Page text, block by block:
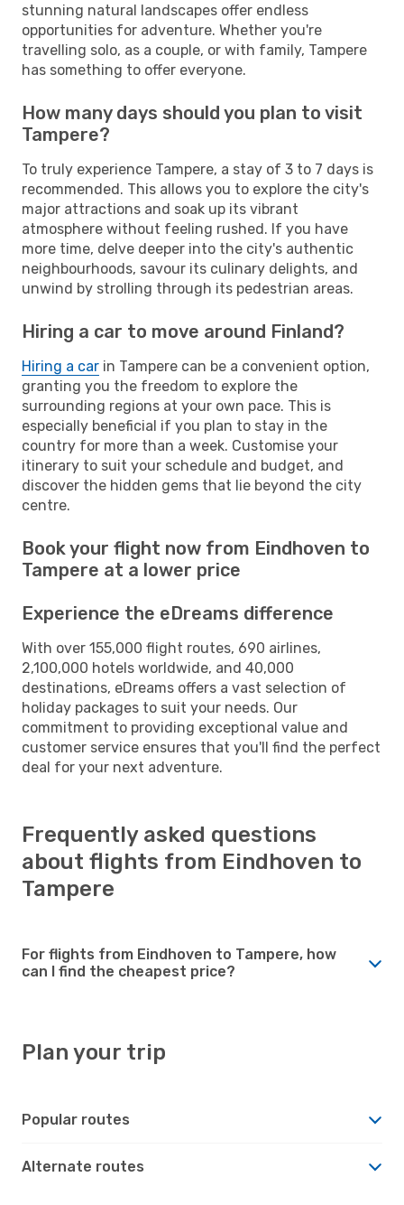
stunning natural landscapes offer endless
opportunities for adventure. Whether you're
travelling solo, as a couple, or with family, Tampere
has something to offer everyone.
How many days should you plan to visit
Tampere?
To truly experience Tampere, a stay of 3 to 7 days is
recommended. This allows you to explore the city's
major attractions and soak up its vibrant
atmosphere without feeling rushed. If you have
more time, delve deeper into the city's authentic
neighbourhoods, savour its culinary delights, and
unwind by strolling through its pedestrian areas.
Hiring a car to move around Finland?
Hiring a car in Tampere can be a convenient option,
granting you the freedom to explore the
surrounding regions at your own pace. This is
especially beneficial if you plan to stay in the
country for more than a week. Customise your
itinerary to suit your schedule and budget, and
discover the hidden gems that lie beyond the city
centre.
Book your flight now from Eindhoven to
Tampere at a lower price
Experience the eDreams difference
With over 155,000 flight routes, 690 airlines,
2,100,000 hotels worldwide, and 40,000
destinations, eDreams offers a vast selection of
holiday packages to suit your needs. Our
commitment to providing exceptional value and
customer service ensures that you'll find the perfect
deal for your next adventure.
Frequently asked questions
about flights from Eindhoven to
Tampere
For flights from Eindhoven to Tampere, how
can I find the cheapest price?
Plan your trip
Popular routes
Alternate routes